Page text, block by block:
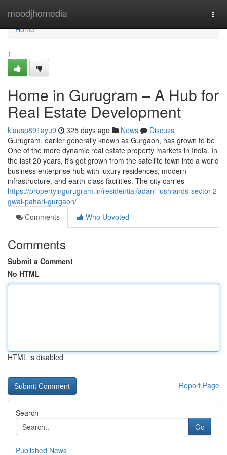
moodjhomedia
Home
Home
1
Home in Gurugram – A Hub for
Real Estate Development
klausp891ayu9 325 days ago News
Discuss
Gurugram, earlier generally known as Gurgaon, has grown to be
One of the more dynamic real estate property markets in India. In
the last 20 years, it's got grown from the satellite town into a world
business enterprise hub with luxury residences, modern
infrastructure, and earth-class facilities. The city carries
https://propertyingurugram.in/residential/adani-lushlands-sector-2-
gwal-pahari-gurgaon/
Comments
Who Upvoted
Comments
Submit a Comment
No HTML
HTML is disabled
Report Page
Search
Go
Published News